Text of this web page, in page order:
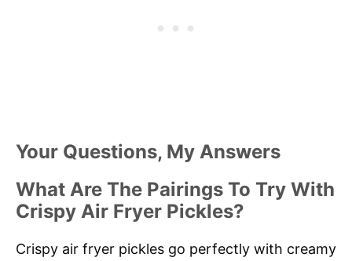
Your Questions, My Answers
What Are The Pairings To Try With
Crispy Air Fryer Pickles?
Crispy air fryer pickles go perfectly with creamy